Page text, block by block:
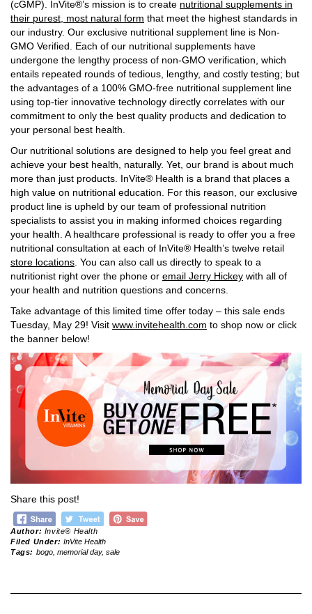
(cGMP). InVite®’s mission is to create nutritional supplements in
their purest, most natural form that meet the highest standards in
our industry. Our exclusive nutritional supplement line is Non-
GMO Verified. Each of our nutritional supplements have
undergone the lengthy process of non-GMO verification, which
entails repeated rounds of tedious, lengthy, and costly testing; but
the advantages of a 100% GMO-free nutritional supplement line
using top-tier innovative technology directly correlates with our
commitment to only the best quality products and dedication to
your personal best health.
Our nutritional solutions are designed to help you feel great and
achieve your best health, naturally. Yet, our brand is about much
more than just products. InVite® Health is a brand that places a
high value on nutritional education. For this reason, our exclusive
product line is upheld by our team of professional nutrition
specialists to assist you in making informed choices regarding
your health. A healthcare professional is ready to offer you a free
nutritional consultation at each of InVite® Health’s twelve retail
store locations . You can also call us directly to speak to a
nutritionist right over the phone or email Jerry Hickey with all of
your health and nutrition questions and concerns.
Take advantage of this limited time offer today – this sale ends
Tuesday, May 29! Visit www.invitehealth.com to shop now or click
the banner below!
Share this post!
Author: Invite® Health
Filed Under: InVite Health
Tags: bogo, memorial day, sale